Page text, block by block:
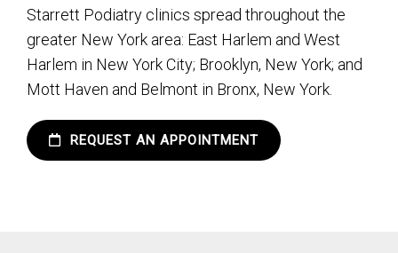
Starrett Podiatry clinics spread throughout the
greater New York area: East Harlem and West
Harlem in New York City; Brooklyn, New York; and
Mott Haven and Belmont in Bronx, New York.
REQUEST AN APPOINTMENT